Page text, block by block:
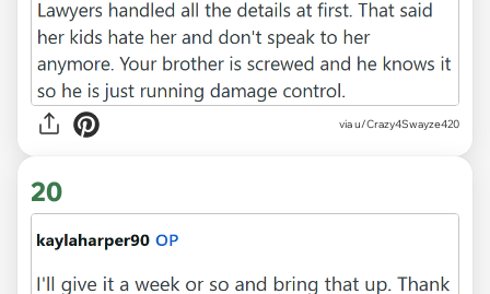
via u/Crazy4Swayze420
20